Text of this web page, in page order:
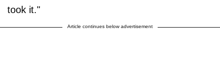
took it."
Article continues below advertisement